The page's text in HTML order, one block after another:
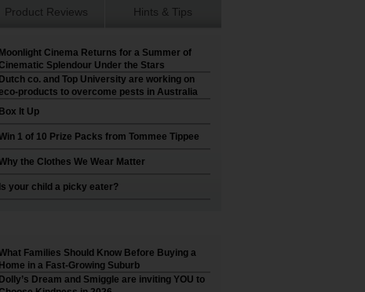
Product Reviews Hints & Tips
Moonlight Cinema Returns for a Summer of
Splendour Under the Stars
Dutch co. and Top University are working on
products to overcome pests in Australia
Box It Up
1 of 10 Prize Packs from Tommee Tippee
the Clothes We Wear Matter
Is your child a picky eater?
Families Should Know Before Buying a
Home in a Fast-Growing Suburb
Dolly’s Dream and Smiggle are inviting YOU to